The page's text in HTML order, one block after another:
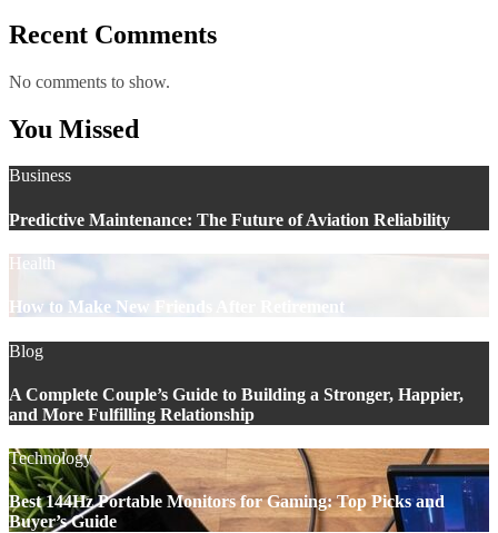
Recent Comments
No comments to show.
You Missed
Business
Predictive Maintenance: The Future of Aviation Reliability
Health
How to Make New Friends After Retirement
Blog
A Complete Couple’s Guide to Building a Stronger, Happier,
and More Fulfilling Relationship
Technology
Best 144Hz Portable Monitors for Gaming: Top Picks and
Buyer’s Guide